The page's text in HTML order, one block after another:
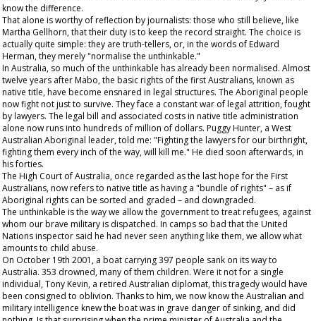
know the difference.
That alone is worthy of reflection by journalists: those who still believe, like
Martha Gellhorn, that their duty is to keep the record straight. The choice is
actually quite simple: they are truth-tellers, or, in the words of Edward
Herman, they merely "normalise the unthinkable."
In Australia, so much of the unthinkable has already been normalised. Almost
twelve years after Mabo, the basic rights of the first Australians, known as
native title, have become ensnared in legal structures. The Aboriginal people
now fight not just to survive. They face a constant war of legal attrition, fought
by lawyers. The legal bill and associated costs in native title administration
alone now runs into hundreds of million of dollars. Puggy Hunter, a West
Australian Aboriginal leader, told me: "Fighting the lawyers for our birthright,
fighting them every inch of the way, will kill me." He died soon afterwards, in
his forties.
The High Court of Australia, once regarded as the last hope for the First
Australians, now refers to native title as having a "bundle of rights" – as if
Aboriginal rights can be sorted and graded – and downgraded.
The unthinkable is the way we allow the government to treat refugees, against
whom our brave military is dispatched. In camps so bad that the United
Nations inspector said he had never seen anything like them, we allow what
amounts to child abuse.
On October 19th 2001, a boat carrying 397 people sank on its way to
Australia. 353 drowned, many of them children. Were it not for a single
individual, Tony Kevin, a retired Australian diplomat, this tragedy would have
been consigned to oblivion. Thanks to him, we now know the Australian and
military intelligence knew the boat was in grave danger of sinking, and did